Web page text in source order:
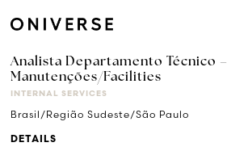
Analista Departamento Técnico –
Manutenções/Facilities
INTERNAL SERVICES
Brasil/Região Sudeste/São Paulo
DETAILS